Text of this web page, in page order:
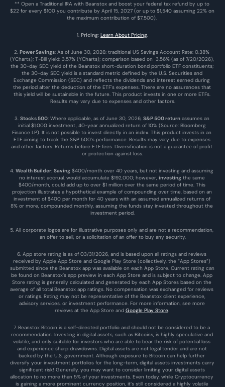
** Open a Traditional IRA with Beanstox and boost your federal tax refund by up to
$22 for every $100 you contribute by April 15, 2027 (or up to $1,540 assuming 22% on
the maximum contribution of $7,500).
1. Pricing: Learn About Pricing.
2. Power Savings: As of June 30, 2026: traditional US Savings Account Rate: 0.38%
(YCharts); T-Bill yield: 3.57% (YCharts); comparison based on  3.56% (as of 7/20/2026),
the 30-day SEC yield of the Beanstox short-duration bond portfolio ETF constituents;
the 30-day SEC yield is a standard metric defined by the U.S. Securities and
Exchange Commission (SEC) and reflects the dividends and interest earned during
the period after the deduction of the ETF's expenses. There are no assurances that
this yield will be sustainable in the future. This product invests in one or more ETFs.
Results may vary due to expenses and other factors.
3. Stocks 500: Where applicable, as of June 30, 2026, S&P 500 return assumes an
initial $1,000 investment, 40-year annualized return of 10% (Source: Bloomberg
Finance LP). It is not possible to invest directly in an index. This product invests in an
ETF aiming to track the S&P 500’s performance. Results may vary due to expenses
and other factors. Returns before ETF fees. Diversification is not a guarantee of profit
or protection against loss.
4. Wealth Builder: Saving $400/month over 40 years, but not investing and assuming
no interest accrual, would accumulate $192,000; however, investing the same
$400/month, could add up to over $1 million over the same period of time. This
projection illustrates a hypothetical example of compounding over time, based on an
investment of $400 per month for 40 years with an assumed annualized returns of
8% or more, compounded monthly, assuming the funds stay invested throughout the
investment period.
5. All corporate logos are for illustrative purposes only and are not a recommendation,
an offer to sell, or a solicitation of an offer to buy any security.
6. App store rating is as of 03/31/2026, and is based upon all ratings and reviews
received by Apple App Store and Google Play Store (collectively, the “App Stores”)
submitted since the Beanstox app was available on each App Store. Current rating can
be found on Beanstox’s app preview in each App Store and is subject to change. App
Store rating is generally calculated and generated by each App Stores based on the
average of all total Beanstox app ratings. No compensation was exchanged for reviews
or ratings. Rating may not be representative of the Beanstox client experience,
advisory services, or investment performance. For more information, see more
reviews at the App Store and Google Play Store.
7. Beanstox Bitcoin is a self-directed portfolio and should not be considered to be a
recommendation. Investing in digital assets, such as Bitcoins, is highly speculative and
volatile, and only suitable for investors who are able to bear the risk of potential loss
and experience sharp drawdowns. Digital assets are not legal tender and are not
backed by the U.S. government. Although exposure to Bitcoin can help further
diversify your investment portfolios for the long-term, digital assets investments carry
significant risk! Generally, you may want to consider limiting your digital assets
allocation to no more than 5% of your investments. Even today, while Cryptocurrency
is gaining a more prominent currency position, it’s still considered a highly volatile